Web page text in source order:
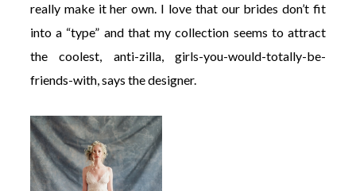
really make it her own. I love that our brides don’t fit
into a “type” and that my collection seems to attract
the coolest, anti-zilla, girls-you-would-totally-be-
friends-with, says the designer.